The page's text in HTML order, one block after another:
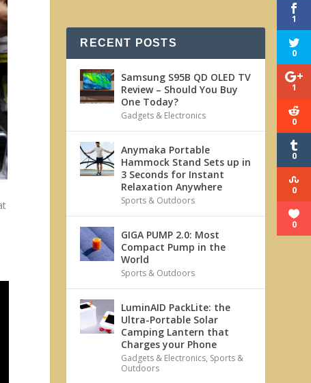
RECENT POSTS
Samsung S95B QD OLED TV
Review – Should You Buy
One Today?
Gadgets & Electronics
Anymaka Portable
Hammock Stand Sets up in
3 Seconds for Instant
Relaxation Anywhere
Sports & Outdoors
GIGA PUMP 2.0: Most
Compact Pump in the
World
Sports & Outdoors
LuminAID PackLite: the
Ultra-Portable Solar
Camping Lantern that
Charges your Phone
Gadgets & Electronics, Sports &
Outdoors
1
0
1
0
0
0
0